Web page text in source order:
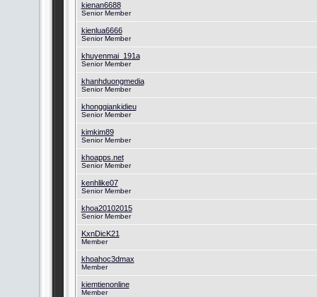
kienan6688
Senior Member
kienlua6666
Senior Member
khuyenmai_191a
Senior Member
khanhduongmedia
Senior Member
khonggiankidieu
Senior Member
kimkim89
Senior Member
khoapps.net
Senior Member
kenhlike07
Senior Member
khoa20102015
Senior Member
KxnDicK21
Member
khoahoc3dmax
Member
kiemtienonline
Member